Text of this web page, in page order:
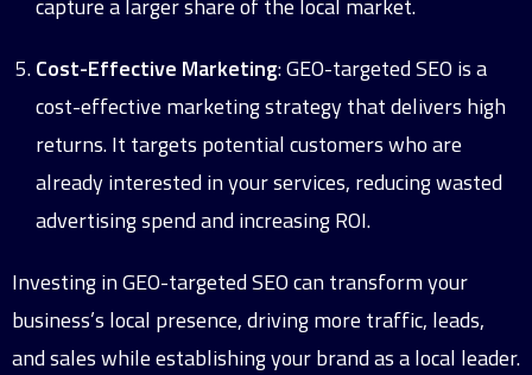
Cost-Effective Marketing: GEO-targeted SEO is a
cost-effective marketing strategy that delivers high
returns. It targets potential customers who are
already interested in your services, reducing wasted
advertising spend and increasing ROI.
Investing in GEO-targeted SEO can transform your
business’s local presence, driving more traffic, leads,
and sales while establishing your brand as a local leader.